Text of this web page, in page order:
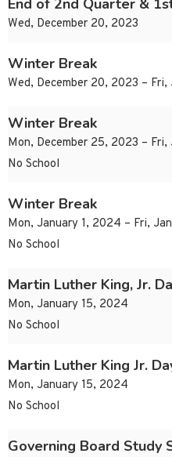
End of 2nd Quarter &
Wed, December 20, 2023
Winter Break
Wed, December 20, 2023 –
Winter Break
Mon, December 25, 2023 –
No School
Winter Break
Mon, January 1, 2024 – Fri,
No School
Martin Luther King, Jr.
Mon, January 15, 2024
No School
Martin Luther King Jr.
Mon, January 15, 2024
No School
Governing Board Study